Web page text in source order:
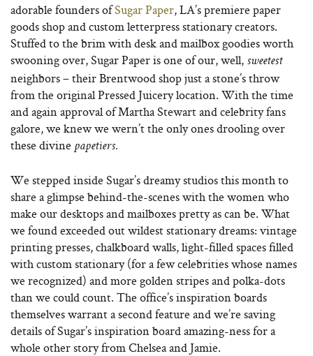
adorable founders ofSugar Paper, LA’s premiere paper
goods shop and custom letterpress stationary creators.
Stuffed to the brim with desk and mailbox goodies worth
swooning over, Sugar Paper is one of our, well, sweetest
neighbors – their Brentwood shop just a stone’s throw
from the original Pressed Juicery location. With the time
and again approval of Martha Stewart and celebrity fans
galore, we knew we wern’t the only ones drooling over
these divine papetiers.
We stepped inside Sugar’s dreamy studios this month to
share a glimpse behind-the-scenes with the women who
make our desktops and mailboxes pretty as can be. What
we found exceeded out wildest stationary dreams: vintage
printing presses, chalkboard walls, light-filled spaces filled
with custom stationary (for a few celebrities whose names
we recognized) and more golden stripes and polka-dots
than we could count. The office’s inspiration boards
themselves warrant a second feature and we’re saving
details of Sugar’s inspiration board amazing-ness for a
whole other story from Chelsea and Jamie.